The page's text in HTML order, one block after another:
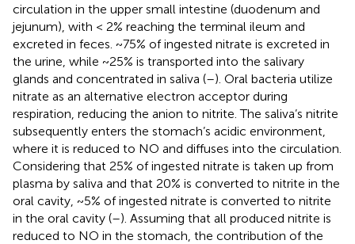
circulation in the upper small intestine (duodenum and
jejunum), with < 2% reaching the terminal ileum and
excreted in feces. ~75% of ingested nitrate is excreted in
the urine, while ~25% is transported into the salivary
glands and concentrated in saliva (–). Oral bacteria utilize
nitrate as an alternative electron acceptor during
respiration, reducing the anion to nitrite. The saliva’s nitrite
subsequently enters the stomach’s acidic environment,
where it is reduced to NO and diffuses into the circulation.
Considering that 25% of ingested nitrate is taken up from
plasma by saliva and that 20% is converted to nitrite in the
oral cavity, ~5% of ingested nitrate is converted to nitrite
in the oral cavity (–). Assuming that all produced nitrite is
reduced to NO in the stomach, the contribution of the